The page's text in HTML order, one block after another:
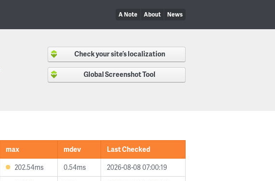
A Note About News
Check your site’s localization
Global Screenshot Tool
max mdev
Last Checked
202.54ms 0.54ms
2026-08-08 07:00:19